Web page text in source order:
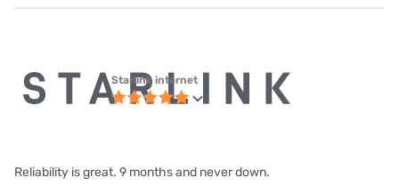
Starlink internet
Reliability is great. 9 months and never down.